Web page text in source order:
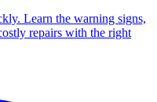
Learn the warning signs,
repairs with the right